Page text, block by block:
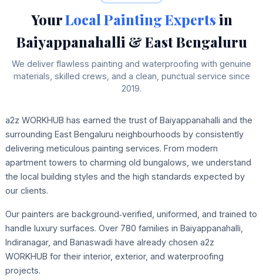
YourLocal Painting Expertsin
Baiyappanahalli & East Bengaluru
We deliver flawless painting and waterproofing with genuine
materials, skilled crews, and a clean, punctual service since
2019.
a2z WORKHUB has earned the trust of Baiyappanahalli and the
surrounding East Bengaluru neighbourhoods by consistently
delivering meticulous painting services. From modern
apartment towers to charming old bungalows, we understand
the local building styles and the high standards expected by
our clients.
Our painters are background‑verified, uniformed, and trained to
handle luxury surfaces. Over 780 families in Baiyappanahalli,
Indiranagar, and Banaswadi have already chosen a2z
WORKHUB for their interior, exterior, and waterproofing
projects.